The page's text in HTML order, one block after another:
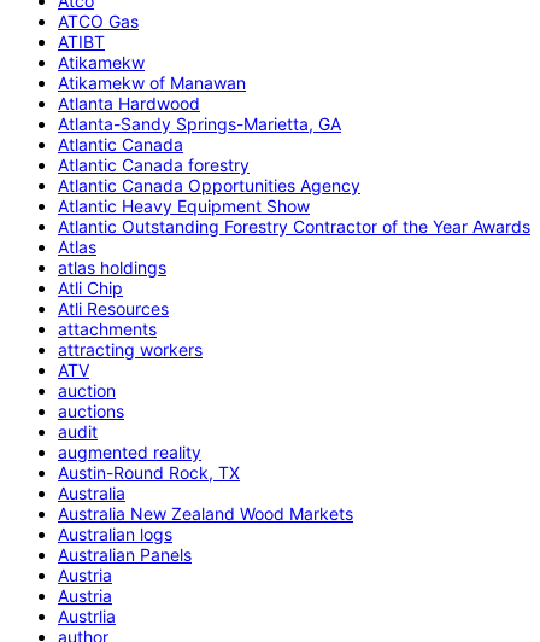
ATCO Gas
ATIBT
Atikamekw
Atikamekw of Manawan
Atlanta Hardwood
Atlanta-Sandy Springs-Marietta, GA
Atlantic Canada
Atlantic Canada forestry
Atlantic Canada Opportunities Agency
Atlantic Heavy Equipment Show
Atlantic Outstanding Forestry Contractor of the Year Awards
Atlas
atlas holdings
Atli Chip
Atli Resources
attachments
attracting workers
ATV
auction
auctions
audit
augmented reality
Austin-Round Rock, TX
Australia
Australia New Zealand Wood Markets
Australian logs
Australian Panels
Austria
Austria
Austrlia
author